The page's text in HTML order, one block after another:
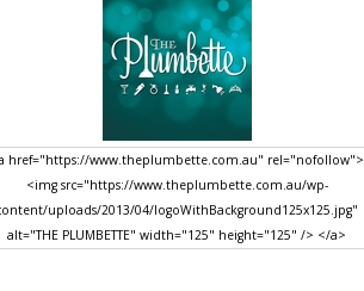
href="https://www.theplumbette.com.au" rel="nofollow">
<img src="https://www.theplumbette.com.au/wp-
uploads/2013/04/logoWithBackground125x125.jpg"
alt="THE PLUMBETTE" width="125" height="125" /> </a>